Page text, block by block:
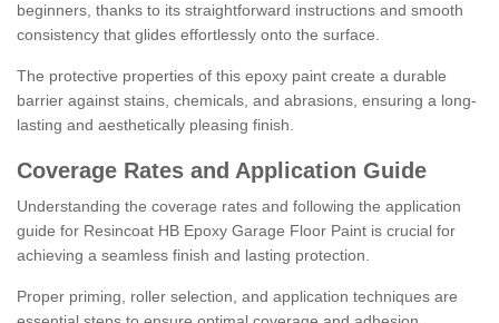
beginners, thanks to its straightforward instructions and smooth
consistency that glides effortlessly onto the surface.
The protective properties of this epoxy paint create a durable
barrier against stains, chemicals, and abrasions, ensuring a long-
lasting and aesthetically pleasing finish.
Coverage Rates and Application Guide
Understanding the coverage rates and following the application
guide for Resincoat HB Epoxy Garage Floor Paint is crucial for
achieving a seamless finish and lasting protection.
Proper priming, roller selection, and application techniques are